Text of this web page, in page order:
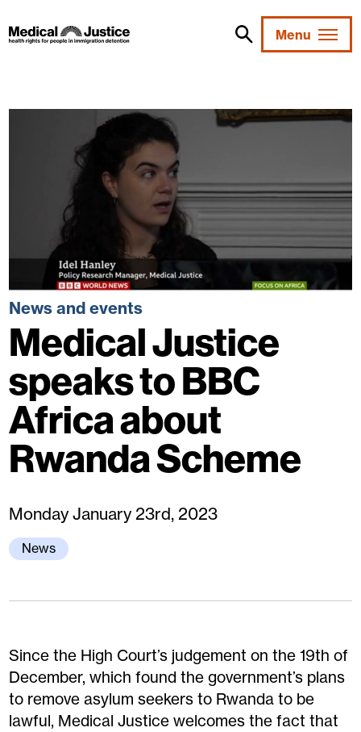
to
content
Menu
News and events
Medical Justice
speaks to BBC
Africa about
Rwanda Scheme
Monday January 23rd, 2023
News
Since the High Court’s judgement on the 19th of
December, which found the government’s plans
to remove asylum seekers to Rwanda to be
lawful, Medical Justice welcomes the fact that